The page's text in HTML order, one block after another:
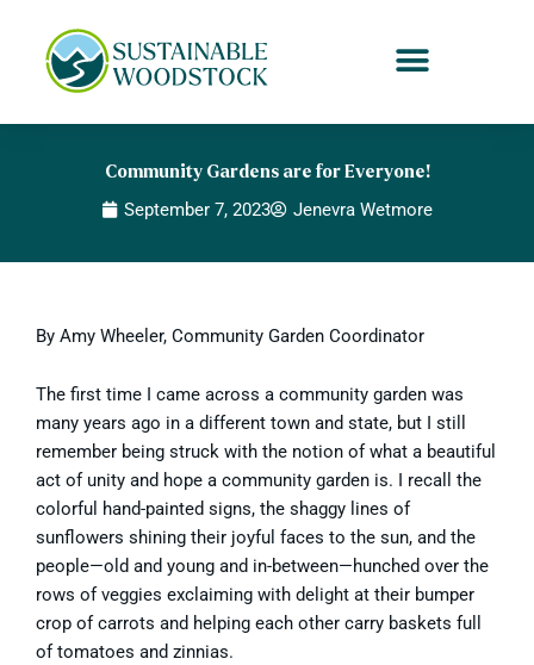
content
Community Gardens are for Everyone!
September 7, 2023 Jenevra Wetmore
By Amy Wheeler, Community Garden Coordinator
The first time I came across a community garden was
many years ago in a different town and state, but I still
remember being struck with the notion of what a beautiful
act of unity and hope a community garden is. I recall the
colorful hand-painted signs, the shaggy lines of
sunflowers shining their joyful faces to the sun, and the
people—old and young and in-between—hunched over the
rows of veggies exclaiming with delight at their bumper
crop of carrots and helping each other carry baskets full
of tomatoes and zinnias.